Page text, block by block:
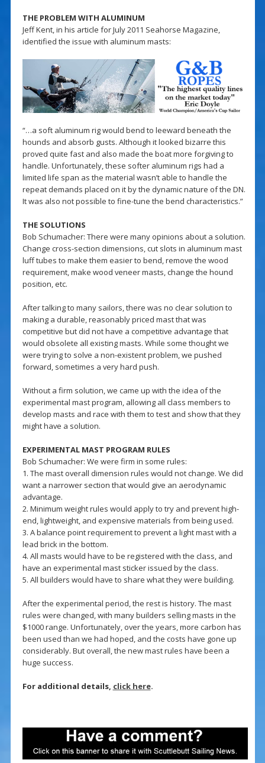
THE PROBLEM WITH ALUMINUM
Jeff Kent, in his article for July 2011 Seahorse Magazine,
identified the issue with aluminum masts:
“…a soft aluminum rig would bend to leeward beneath the
hounds and absorb gusts. Although it looked bizarre this
proved quite fast and also made the boat more forgiving to
handle. Unfortunately, these softer aluminum rigs had a
limited life span as the material wasn’t able to handle the
repeat demands placed on it by the dynamic nature of the DN.
It was also not possible to fine-tune the bend characteristics.”
THE SOLUTIONS
Bob Schumacher: There were many opinions about a solution.
Change cross-section dimensions, cut slots in aluminum mast
luff tubes to make them easier to bend, remove the wood
requirement, make wood veneer masts, change the hound
position, etc.
After talking to many sailors, there was no clear solution to
making a durable, reasonably priced mast that was
competitive but did not have a competitive advantage that
would obsolete all existing masts. While some thought we
were trying to solve a non-existent problem, we pushed
forward, sometimes a very hard push.
Without a firm solution, we came up with the idea of the
experimental mast program, allowing all class members to
develop masts and race with them to test and show that they
might have a solution.
EXPERIMENTAL MAST PROGRAM RULES
Bob Schumacher: We were firm in some rules:
1. The mast overall dimension rules would not change. We did
want a narrower section that would give an aerodynamic
advantage.
2. Minimum weight rules would apply to try and prevent high-
end, lightweight, and expensive materials from being used.
3. A balance point requirement to prevent a light mast with a
lead brick in the bottom.
4. All masts would have to be registered with the class, and
have an experimental mast sticker issued by the class.
5. All builders would have to share what they were building.
After the experimental period, the rest is history. The mast
rules were changed, with many builders selling masts in the
$1000 range. Unfortunately, over the years, more carbon has
been used than we had hoped, and the costs have gone up
considerably. But overall, the new mast rules have been a
huge success.
For additional details, click here.